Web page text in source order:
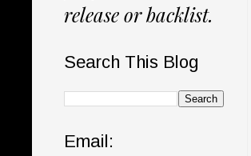
release or backlist.
Search This Blog
Email: